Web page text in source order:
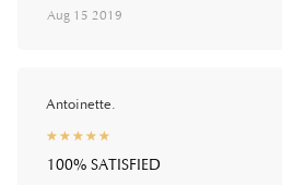
Aug 15 2019
Antoinette.
☆☆☆☆☆
★★★★★
100% SATISFIED